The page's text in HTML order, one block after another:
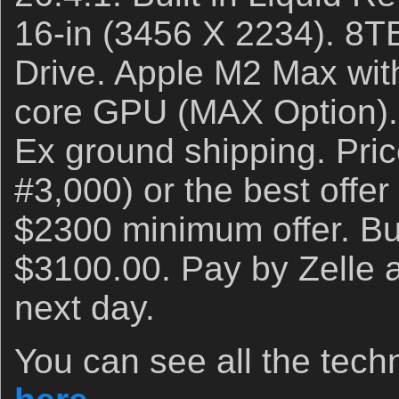
16-in (3456 X 2234).
Drive. Apple M2 Max
core GPU (MAX
Ex ground shipping.
#3,000) or the best
$2300 minimum offer.
$3100.00. Pay by Zelle
next day.
You can see all the